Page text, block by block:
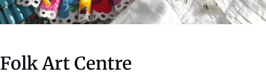
Folk Art Centre